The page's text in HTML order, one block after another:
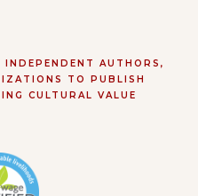
AUTHORS,
TO PUBLISH
CULTURAL VALUE